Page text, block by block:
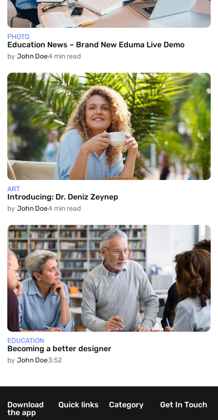
PHOTO
Education News – Brand New Eduma Live Demo
by John Doe4 min read
ART
Introducing: Dr. Deniz Zeynep
by John Doe4 min read
EDUCATION
Becoming a better designer
by John Doe3:52
Download
the app
Quick links Category Get In Touch